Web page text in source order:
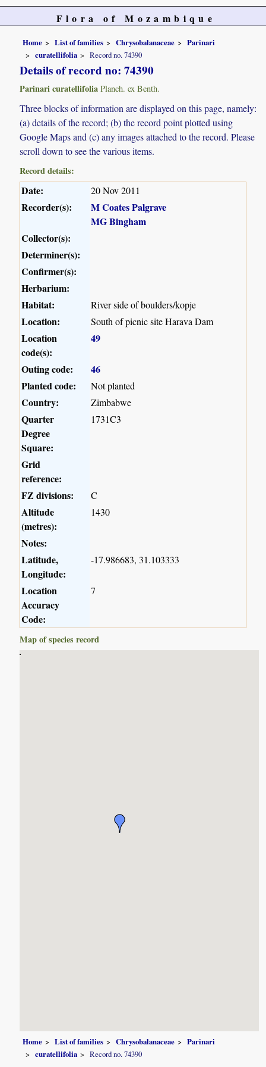
Flora of Mozambique
Home List of families Chrysobalanaceae
Parinari
curatellifolia
Record no. 74390
Details of record no: 74390
Parinari curatellifolia Planch. ex Benth.
Three blocks of information are displayed on this page, namely:
(a) details of the record; (b) the record point plotted using
Google Maps and (c) any images attached to the record. Please
scroll down to see the various items.
Record details:
Date: 20 Nov 2011
Recorder(s):
M Coates Palgrave
MG Bingham
Collector(s):
Determiner(s):
Confirmer(s):
Herbarium:
Habitat:
River side of boulders/kopje
Location: South of picnic site Harava Dam
Location
code(s):
49
Outing code:
46
Planted code:
Not planted
Country: Zimbabwe
Quarter
Degree
Square:
1731C3
Grid
reference:
FZ divisions:
C
Altitude
(metres):
1430
Notes:
Latitude,
Longitude:
-17.986683, 31.103333
Location
Accuracy
Code:
7
Map of species record
Home List of families Chrysobalanaceae
Parinari
curatellifolia
Record no. 74390